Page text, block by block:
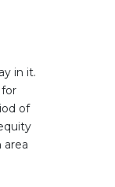
in it.
of
area